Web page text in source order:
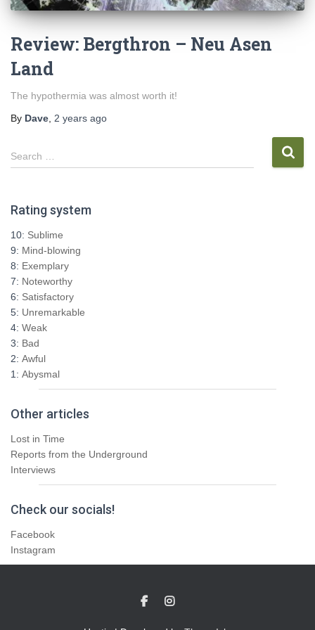
Review: Bergthron – Neu Asen
Land
The hypothermia was almost worth it!
By Dave 2 years ago
S
e
c
Search …
Rating system
10: Sublime
9: Mind-blowing
8: Exemplary
7: Noteworthy
6: Satisfactory
5: Unremarkable
4: Weak
3: Bad
2: Awful
1: Abysmal
Other articles
Lost in Time
Reports from the Underground
Interviews
Check our socials!
Facebook
Instagram